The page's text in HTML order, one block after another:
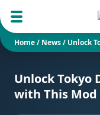
Home/ News/ Unlock
Unlock Tokyo
with This Mod